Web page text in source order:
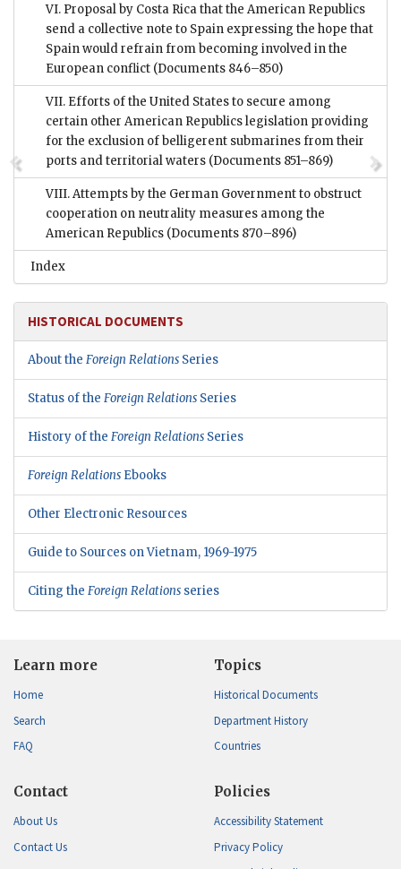
VI. Proposal by Costa Rica that the American Republics
send a collective note to Spain expressing the hope that
Spain would refrain from becoming involved in the
European conflict (Documents 846–850)
VII. Efforts of the United States to secure among
certain other American Republics legislation providing
for the exclusion of belligerent submarines from their
ports and territorial waters (Documents 851–869)
VIII. Attempts by the German Government to obstruct
cooperation on neutrality measures among the
American Republics (Documents 870–896)
Index
HISTORICAL DOCUMENTS
About the Foreign Relations Series
Status of the Foreign Relations Series
History of the Foreign Relations Series
Foreign Relations Ebooks
Other Electronic Resources
Guide to Sources on Vietnam, 1969-1975
Citing the Foreign Relations series
Learn more
Home
Search
FAQ
Topics
Historical Documents
Department History
Countries
Contact
About Us
Contact Us
Policies
Accessibility Statement
Privacy Policy